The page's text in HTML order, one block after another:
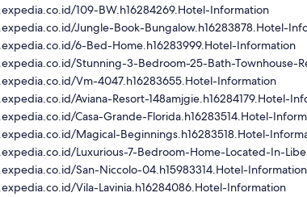
109-BW.h16284269.Hotel-Information
Jungle-Book-Bungalow.h16283878.Hotel-
6-Bed-Home.h16283999.Hotel-Information
Stunning-3-Bedroom-25-Bath-Townhouse-
Vm-4047.h16283655.Hotel-Information
Aviana-Resort-148amjgie.h16284179.Hotel-
Casa-Grande-Florida.h16283514.Hotel-
Magical-Beginnings.h16283518.Hotel-
Luxurious-7-Bedroom-Home-Located-In-
San-Niccolo-04.h15983314.Hotel-Information
Vila-Lavinia.h16284086.Hotel-Information